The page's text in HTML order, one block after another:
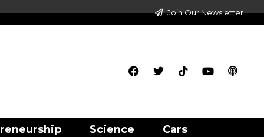
Join Our Newsletter
Science Cars